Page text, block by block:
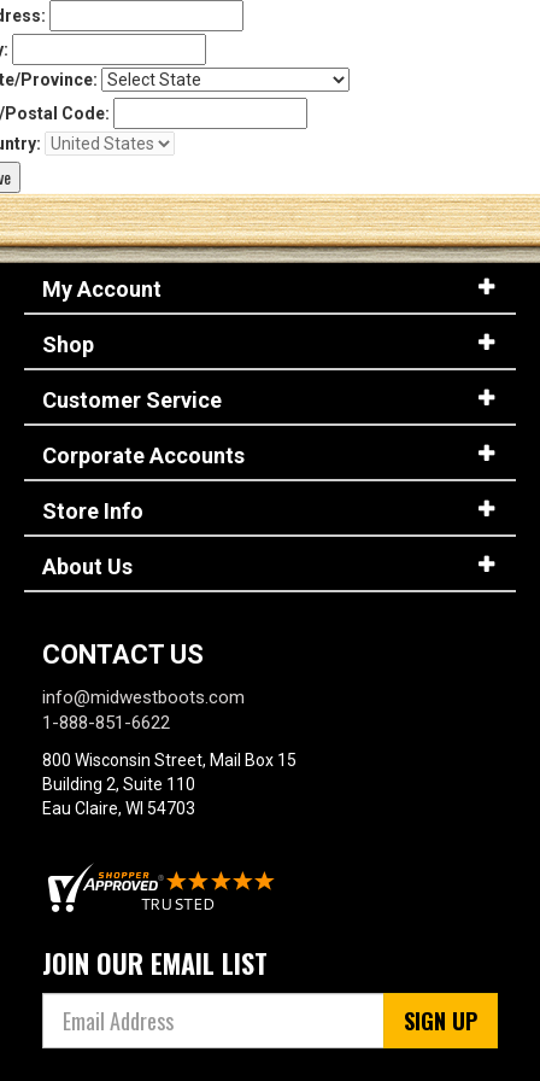
Province:
Code:
My Account
Shop
Customer Service
Corporate Accounts
Store Info
About Us
CONTACT US
info@midwestboots.com
1-888-851-6622
800 Wisconsin Street, Mail Box 15
Building 2, Suite 110
Eau Claire, WI 54703
JOIN OUR EMAIL LIST
SIGN UP